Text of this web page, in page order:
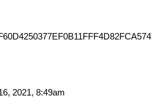
2021, 8:49am